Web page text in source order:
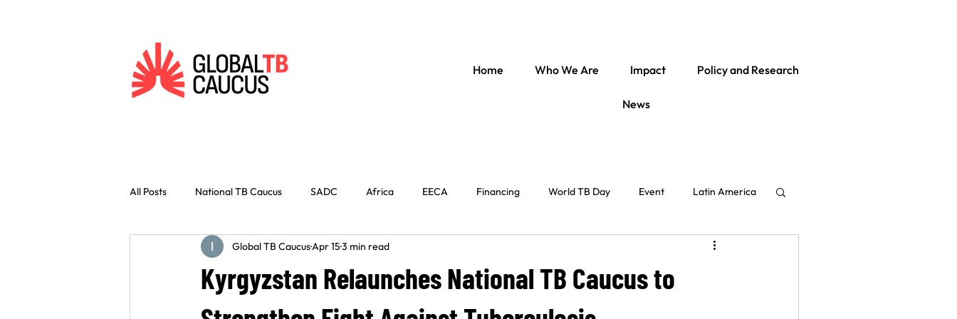
Home Who We Are Impact Policy and Research
News
All Posts National TB Caucus SADC Africa EECA Financing World TB Day Event Latin America
Innovation Civil Society Regional Engagement India
Kyrgyzstan Relaunches National TB Caucus to
Global TB CaucusApr 153 min read